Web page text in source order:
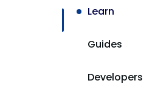
Learn
Guides
Developers